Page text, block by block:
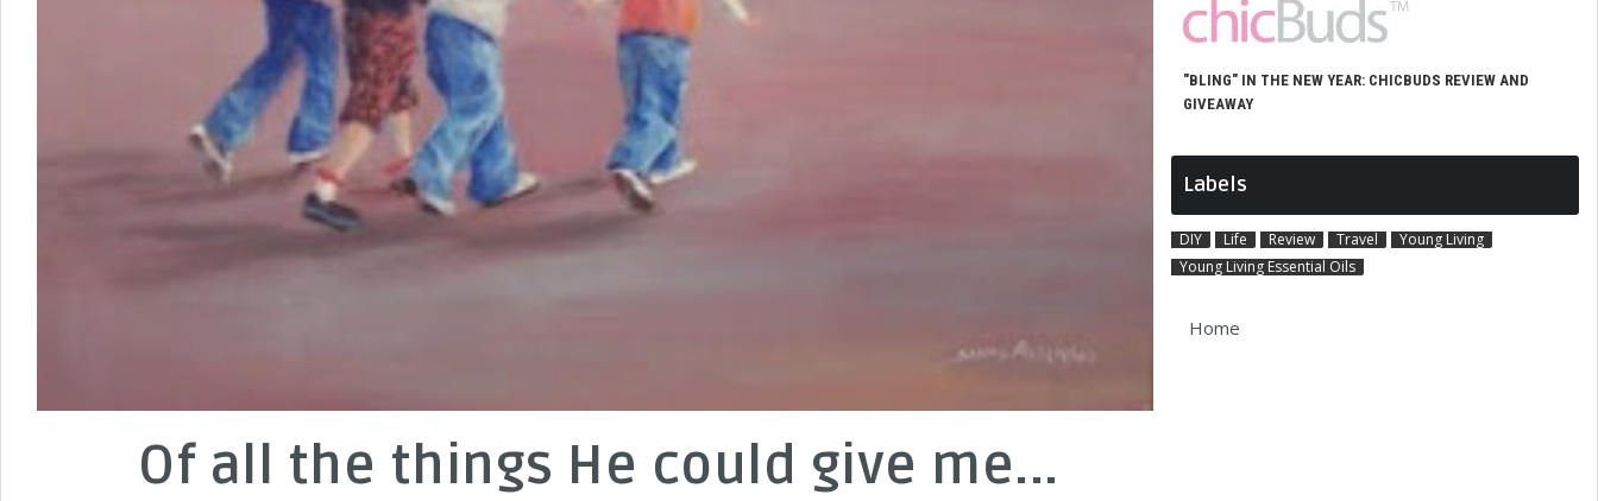
Of all the things He could give me...
"BLING" IN THE NEW YEAR: CHICBUDS REVIEW AND
GIVEAWAY
Labels
DIY Life Review Travel
Young Living
Young Living Essential Oils
Home